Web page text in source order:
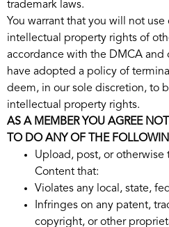
trademark laws.
You warrant that you will not
intellectual property rights of
accordance with the DMCA
have adopted a policy of
deem, in our sole discretion, to
intellectual property rights.
AS A MEMBER YOU AGREE
TO DO ANY OF THE
Upload, post, or otherwise
Content that:
Violates any local, state,
Infringes on any patent,
copyright, or other